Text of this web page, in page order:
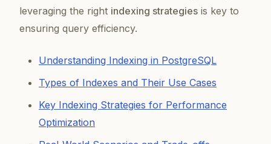
leveraging the right indexing strategies is key to
ensuring query efficiency.
Understanding Indexing in PostgreSQL
Types of Indexes and Their Use Cases
Key Indexing Strategies for Performance
Optimization